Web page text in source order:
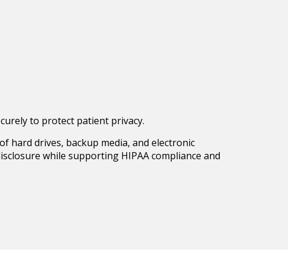
to protect patient privacy.
hard drives, backup media, and electronic
while supporting HIPAA compliance and